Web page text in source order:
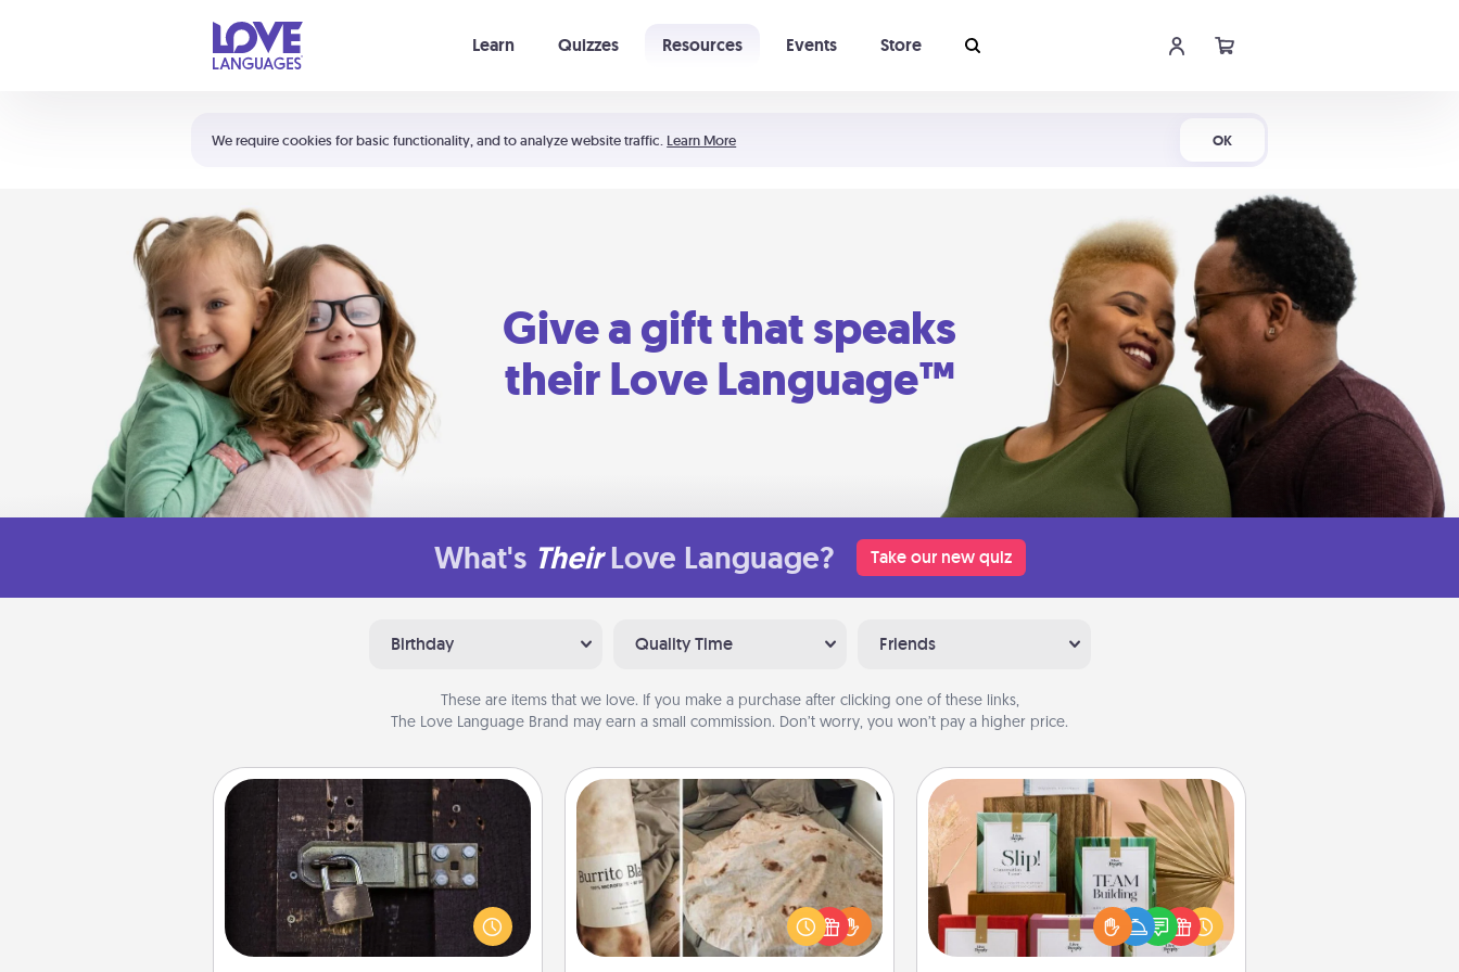
We require cookies for basic functionality, and to analyze website traffic. Learn More OK
Learn Quizzes Resources Events Store
Shortcuts:
Your cart is empty
Give a gift that speaks
their Love Language™
What's Their Love Language? Take our new quiz
Birthday Quality Time Friends
These are items that we love. If you make a purchase after clicking one of these links,
The Love Language Brand may earn a small commission. Don’t worry, you won’t pay a higher price.
Escape Room
Spend an hour or more working
together cleverly finding clues to
solve a mystery and escape a room!
Challenge your brains and build
Burrito Blanket
A Burrito Blanket makes the perfect
gift for the foodie who loves to cozy
up.
Live Deeply Card Decks
Create new memories with your
loved ones using the best-selling
Live Deeply card decks! Need a
good laugh? Try Slip! Run out of